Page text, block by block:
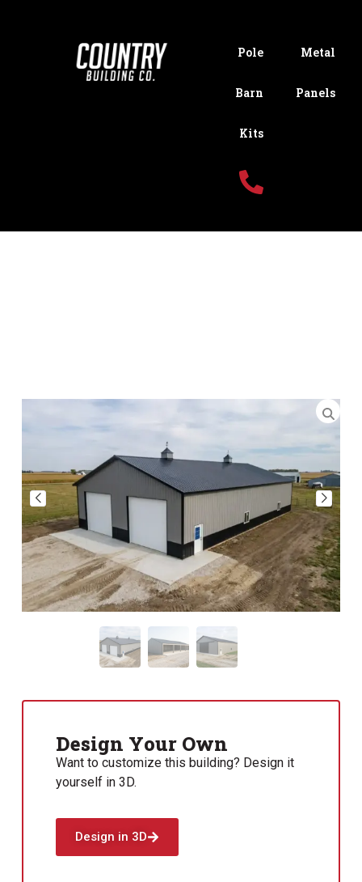
Pole
Barn
Kits
Metal
Panels
Design Your Own
Want to customize this building? Design it
yourself in 3D.
Design in 3D